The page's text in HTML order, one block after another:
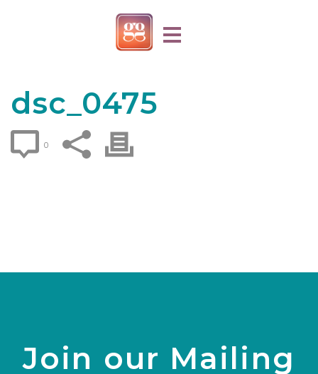
dsc_0475
0
Join our Mailing